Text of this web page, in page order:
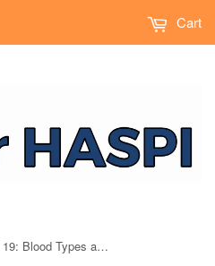
Cart
Medical Biology Lab 19: Blood Types and Transfusions - Durable